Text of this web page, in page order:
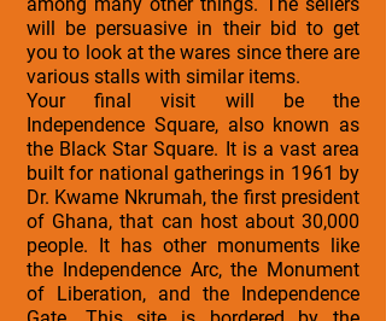
will be persuasive in their bid to get
you to look at the wares since there are
various stalls with similar items.
Your final visit will be the
Independence Square, also known as
the Black Star Square. It is a vast area
built for national gatherings in 1961 by
Dr. Kwame Nkrumah, the first president
of Ghana, that can host about 30,000
people. It has other monuments like
the Independence Arc, the Monument
of Liberation, and the Independence